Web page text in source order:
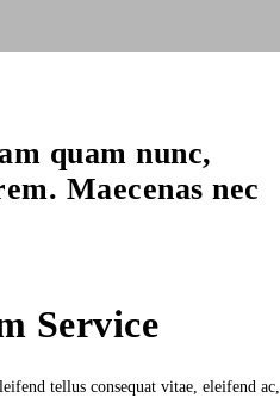
quam nunc,
Maecenas nec
Service
tellus consequat vitae, eleifend ac,